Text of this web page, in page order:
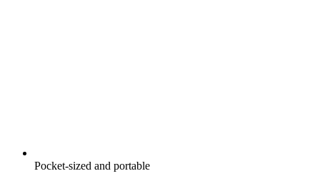
Pocket-sized and portable